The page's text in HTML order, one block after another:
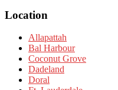
Location
Allapattah
Bal Harbour
Coconut Grove
Dadeland
Doral